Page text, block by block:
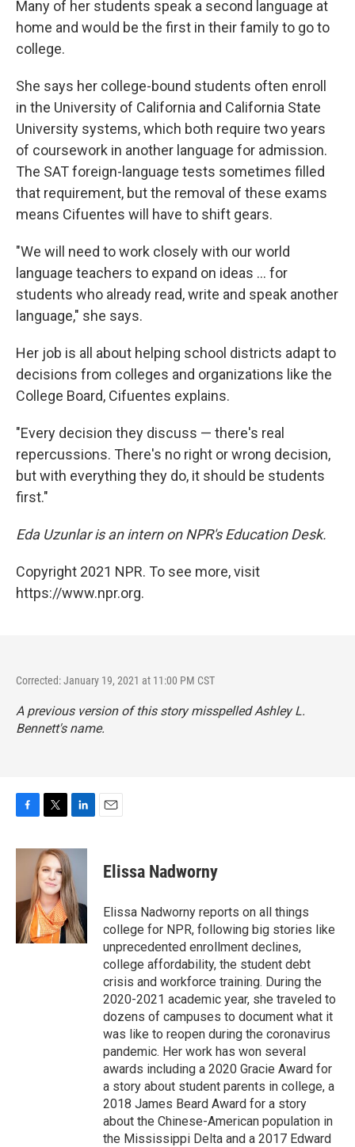
Many of her students speak a second language at
home and would be the first in their family to go to
college.
She says her college-bound students often enroll
in the University of California and California State
University systems, which both require two years
of coursework in another language for admission.
The SAT foreign-language tests sometimes filled
that requirement, but the removal of these exams
means Cifuentes will have to shift gears.
"We will need to work closely with our world
language teachers to expand on ideas ... for
students who already read, write and speak another
language," she says.
Her job is all about helping school districts adapt to
decisions from colleges and organizations like the
College Board, Cifuentes explains.
"Every decision they discuss — there's real
repercussions. There's no right or wrong decision,
but with everything they do, it should be students
first."
Eda Uzunlar is an intern on NPR's Education Desk.
Copyright 2021 NPR. To see more, visit
https://www.npr.org.
Corrected: January 19, 2021 at 11:00 PM CST
A previous version of this story misspelled Ashley L.
Bennett's name.
F
c
o
T
i
t
t
e
r
L
n
k
e
d
I
n
E
Elissa Nadworny
Elissa Nadworny reports on all things
college for NPR, following big stories like
unprecedented enrollment declines,
college affordability, the student debt
crisis and workforce training. During the
2020-2021 academic year, she traveled to
dozens of campuses to document what it
was like to reopen during the coronavirus
pandemic. Her work has won several
awards including a 2020 Gracie Award for
a story about student parents in college, a
2018 James Beard Award for a story
about the Chinese-American population in
the Mississippi Delta and a 2017 Edward